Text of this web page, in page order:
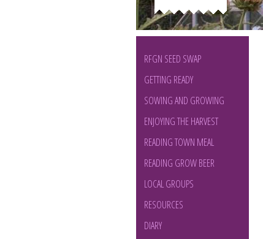
RFGN SEED SWAP
GETTING READY
SOWING AND GROWING
ENJOYING THE HARVEST
READING TOWN MEAL
READING GROW BEER
LOCAL GROUPS
RESOURCES
DIARY